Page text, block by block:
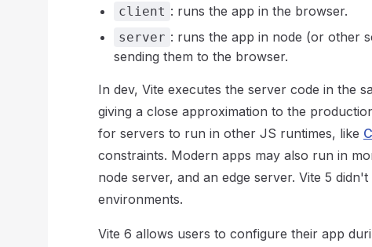
client : runs the app in the browser.
server : runs the app in node (or other
sending them to the browser.
In dev, Vite executes the server code in the
giving a close approximation to the
for servers to run in other JS runtimes, like
constraints. Modern apps may also run in
node server, and an edge server. Vite 5
environments.
Vite 6 allows users to configure their app